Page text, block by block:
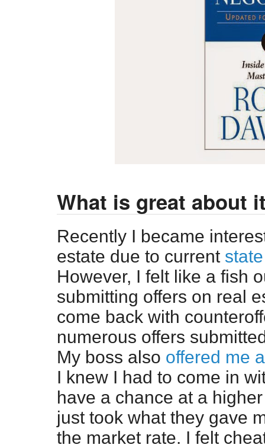
What is great about
Recently I became
estate due to current
However, I felt like a fish
submitting offers on real
come back with
numerous offers
My boss also offered me
I knew I had to come in
have a chance at a
just took what they gave
the market rate. I felt